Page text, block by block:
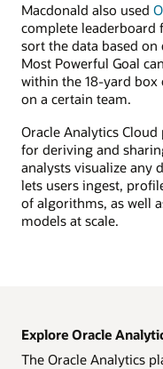
Macdonald also used
complete leaderboard
sort the data based
Most Powerful Goal
within the 18-yard
on a certain team.
Oracle Analytics
for deriving and
analysts visualize any
lets users ingest,
of algorithms, as well
models at scale.
Explore Oracle
The Oracle Analytics